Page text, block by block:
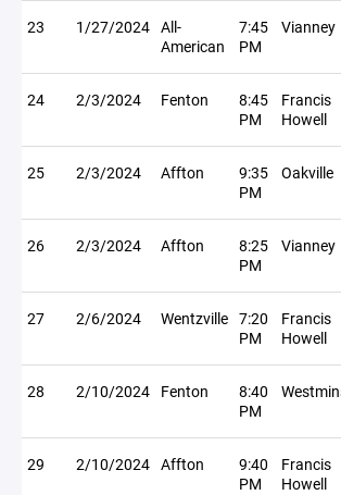
23 1/27/2024 All-
American
7:45
PM
Vianney
24 2/3/2024 Fenton
8:45
PM
Francis
Howell
25 2/3/2024 Affton
9:35
PM
Oakville
26 2/3/2024 Affton
8:25
PM
Vianney
27 2/6/2024 Wentzville 7:20
PM
Francis
Howell
28 2/10/2024 Fenton
8:40
PM
29 2/10/2024 Affton
9:40
PM
Francis
Howell